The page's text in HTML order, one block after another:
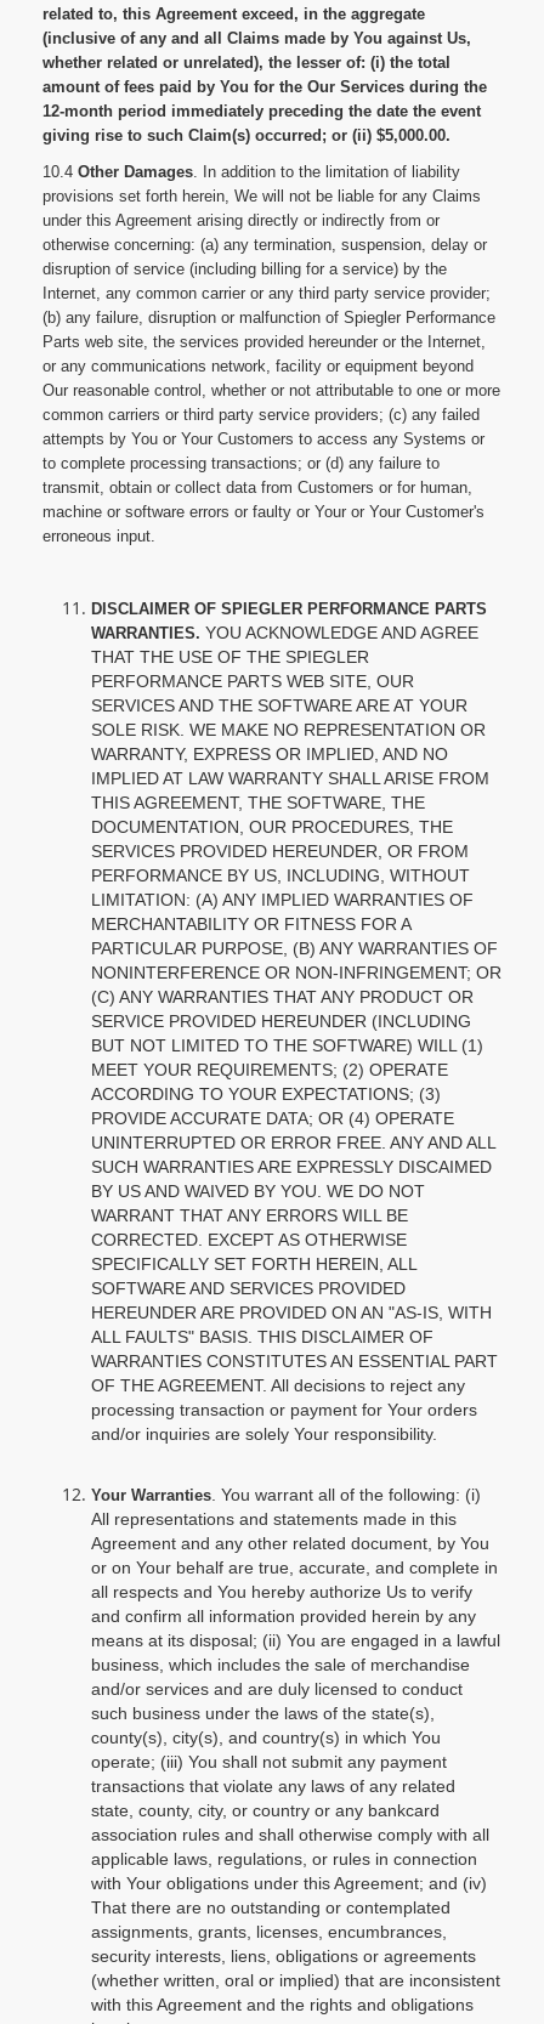
related to, this Agreement exceed, in the aggregate
(inclusive of any and all Claims made by You against Us,
whether related or unrelated), the lesser of: (i) the total
amount of fees paid by You for the Our Services during the
12-month period immediately preceding the date the event
giving rise to such Claim(s) occurred; or (ii) $5,000.00.
10.4 Other Damages. In addition to the limitation of liability
provisions set forth herein, We will not be liable for any Claims
under this Agreement arising directly or indirectly from or
otherwise concerning: (a) any termination, suspension, delay or
disruption of service (including billing for a service) by the
Internet, any common carrier or any third party service provider;
(b) any failure, disruption or malfunction of Spiegler Performance
Parts web site, the services provided hereunder or the Internet,
or any communications network, facility or equipment beyond
Our reasonable control, whether or not attributable to one or more
common carriers or third party service providers; (c) any failed
attempts by You or Your Customers to access any Systems or
to complete processing transactions; or (d) any failure to
transmit, obtain or collect data from Customers or for human,
machine or software errors or faulty or Your or Your Customer's
erroneous input.
DISCLAIMER OF SPIEGLER PERFORMANCE PARTS
WARRANTIES. YOU ACKNOWLEDGE AND AGREE
THAT THE USE OF THE SPIEGLER
PERFORMANCE PARTS WEB SITE, OUR
SERVICES AND THE SOFTWARE ARE AT YOUR
SOLE RISK. WE MAKE NO REPRESENTATION OR
WARRANTY, EXPRESS OR IMPLIED, AND NO
IMPLIED AT LAW WARRANTY SHALL ARISE FROM
THIS AGREEMENT, THE SOFTWARE, THE
DOCUMENTATION, OUR PROCEDURES, THE
SERVICES PROVIDED HEREUNDER, OR FROM
PERFORMANCE BY US, INCLUDING, WITHOUT
LIMITATION: (A) ANY IMPLIED WARRANTIES OF
MERCHANTABILITY OR FITNESS FOR A
PARTICULAR PURPOSE, (B) ANY WARRANTIES OF
NONINTERFERENCE OR NON-INFRINGEMENT; OR
(C) ANY WARRANTIES THAT ANY PRODUCT OR
SERVICE PROVIDED HEREUNDER (INCLUDING
BUT NOT LIMITED TO THE SOFTWARE) WILL (1)
MEET YOUR REQUIREMENTS; (2) OPERATE
ACCORDING TO YOUR EXPECTATIONS; (3)
PROVIDE ACCURATE DATA; OR (4) OPERATE
UNINTERRUPTED OR ERROR FREE. ANY AND ALL
SUCH WARRANTIES ARE EXPRESSLY DISCAIMED
BY US AND WAIVED BY YOU. WE DO NOT
WARRANT THAT ANY ERRORS WILL BE
CORRECTED. EXCEPT AS OTHERWISE
SPECIFICALLY SET FORTH HEREIN, ALL
SOFTWARE AND SERVICES PROVIDED
HEREUNDER ARE PROVIDED ON AN "AS-IS, WITH
ALL FAULTS" BASIS. THIS DISCLAIMER OF
WARRANTIES CONSTITUTES AN ESSENTIAL PART
OF THE AGREEMENT. All decisions to reject any
processing transaction or payment for Your orders
and/or inquiries are solely Your responsibility.
Your Warranties . You warrant all of the following: (i)
All representations and statements made in this
Agreement and any other related document, by You
or on Your behalf are true, accurate, and complete in
all respects and You hereby authorize Us to verify
and confirm all information provided herein by any
means at its disposal; (ii) You are engaged in a lawful
business, which includes the sale of merchandise
and/or services and are duly licensed to conduct
such business under the laws of the state(s),
county(s), city(s), and country(s) in which You
operate; (iii) You shall not submit any payment
transactions that violate any laws of any related
state, county, city, or country or any bankcard
association rules and shall otherwise comply with all
applicable laws, regulations, or rules in connection
with Your obligations under this Agreement; and (iv)
That there are no outstanding or contemplated
assignments, grants, licenses, encumbrances,
security interests, liens, obligations or agreements
(whether written, oral or implied) that are inconsistent
with this Agreement and the rights and obligations